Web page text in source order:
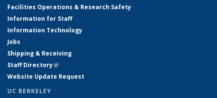
Facilities Operations & Research Safety
Information for Staff
Information Technology
Jobs
Shipping & Receiving
Staff Directory(link is external)
Website Update Request
UC BERKELEY